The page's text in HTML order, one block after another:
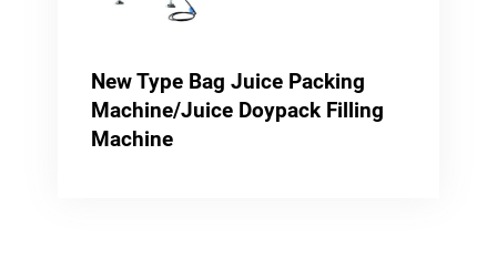
New Type Bag Juice Packing
Machine/Juice Doypack Filling
Machine